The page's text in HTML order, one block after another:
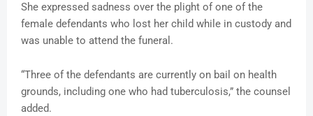
She expressed sadness over the plight of one of the
female defendants who lost her child while in custody and
was unable to attend the funeral.
“Three of the defendants are currently on bail on health
grounds, including one who had tuberculosis,” the counsel
added.